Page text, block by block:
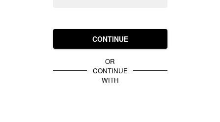
CONTINUE
OR
CONTINUE
WITH